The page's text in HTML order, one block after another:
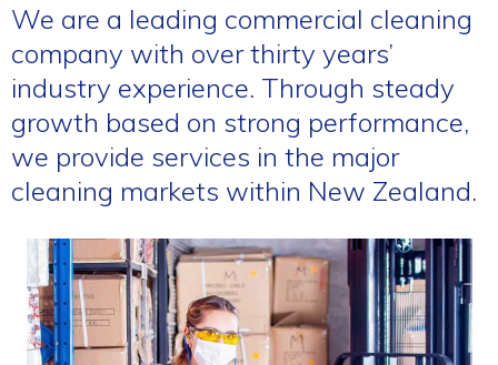
We are a leading commercial cleaning
company with over thirty years’
industry experience. Through steady
growth based on strong performance,
we provide services in the major
cleaning markets within New Zealand.